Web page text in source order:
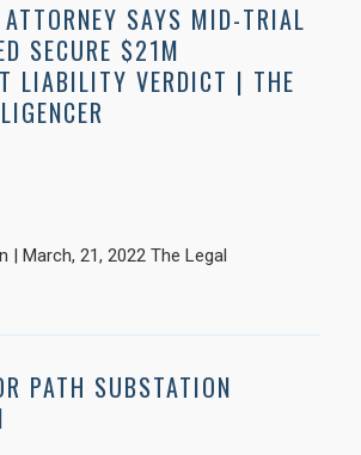
SAYS MID-TRIAL
SECURE $21M
LIABILITY VERDICT | THE
| March, 21, 2022 The Legal
PATH SUBSTATION